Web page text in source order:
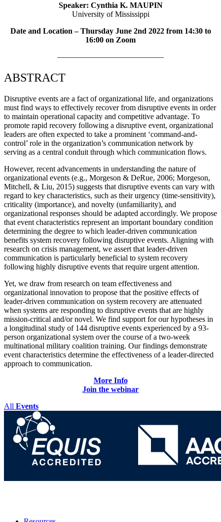
Speaker: Cynthia K. MAUPIN
University of Mississippi
Date and Location – Thursday June 2nd 2022 from 14:30 to
16:00 on Zoom
—————————————–
ABSTRACT
Disruptive events are a fact of organizational life, and organizations
must find ways to effectively recover from disruptive events in order
to maintain operational capacity and competitive advantage. To
promote rapid recovery following a disruptive event, organizational
leaders are often expected to take a prominent ‘command-and-
control’ role in the organization’s communication network by
serving as a central conduit through which communication flows.
However, recent advancements in understanding the nature of
organizational events (e.g., Morgeson & DeRue, 2006; Morgeson,
Mitchell, & Liu, 2015) suggests that disruptive events can vary with
regard to key characteristics, such as their urgency (time-sensitivity),
criticality (importance), and novelty (unfamiliarity), and
organizational responses should be adapted accordingly. We propose
that event characteristics represent an important boundary condition
determining the degree to which leader-driven communication
benefits system recovery following disruptive events. Aligning with
research on crisis management, we assert that leader-driven
communication is particularly beneficial to system recovery
following highly disruptive events that require urgent attention.
Yet, we draw from research on team effectiveness and
organizational innovation to propose that the positive effects of
leader-driven communication on system recovery are attenuated
when systems are responding to disruptive events that are highly
mission-critical and/or novel. We find support for our hypotheses in
a longitudinal study of 144 disruptive events experienced by a 93-
person organizational system over the course of a two-week
multinational military coalition training. Our findings demonstrate
event characteristics determine the effectiveness of a leader-directed
approach to communication.
MoreInfo
Join the webinar
All Events